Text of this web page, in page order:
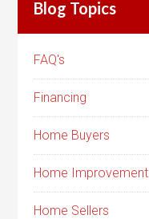
Blog Topics
FAQ's
Financing
Home Buyers
Home Improvement
Home Sellers